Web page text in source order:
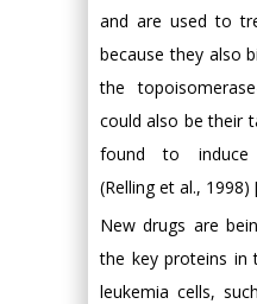
and are used to
because they also
the
could also be their
found to induce
(Relling et al., 1998)
New drugs are
the key proteins in
leukemia cells,